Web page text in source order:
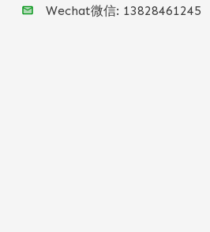
Wechat微信: 13828461245